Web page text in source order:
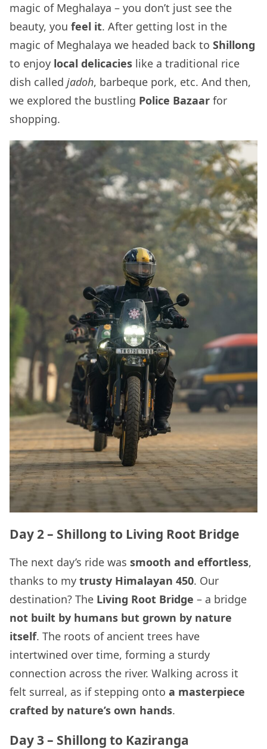
magic of Meghalaya – you don’t just see the
beauty, you feel it. After getting lost in the
magic of Meghalaya we headed back to Shillong
to enjoy local delicacies like a traditional rice
dish called jadoh, barbeque pork, etc. And then,
we explored the bustling Police Bazaar for
shopping.
Day 2 – Shillong to Living Root Bridge
The next day’s ride was smooth and effortless,
thanks to my trusty Himalayan 450. Our
destination? The Living Root Bridge – a bridge
not built by humans but grown by nature
itself. The roots of ancient trees have
intertwined over time, forming a sturdy
connection across the river. Walking across it
felt surreal, as if stepping onto a masterpiece
crafted by nature’s own hands.
Day 3 – Shillong to Kaziranga